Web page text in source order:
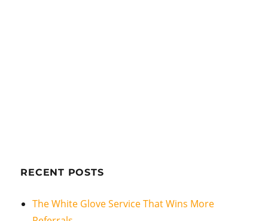
RECENT POSTS
The White Glove Service That Wins More